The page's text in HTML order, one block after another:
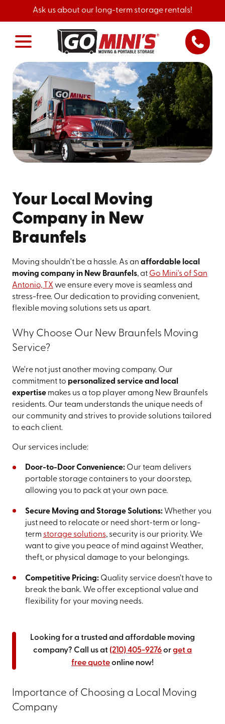
Ask us about our long-term storage rentals!
Your Local Moving
Company in New
Braunfels
Moving shouldn't be a hassle. As an affordable local
moving company in New Braunfels, at Go Mini's of San
Antonio, TX we ensure every move is seamless and
stress-free. Our dedication to providing convenient,
flexible moving solutions sets us apart.
Why Choose Our New Braunfels Moving
Service?
We're not just another moving company. Our
commitment to personalized service and local
expertisemakes us a top player among New Braunfels
residents. Our team understands the unique needs of
our community and strives to provide solutions tailored
to each client.
Our services include:
Door-to-Door Convenience:Our team delivers
portable storage containers to your doorstep,
allowing you to pack at your own pace.
Secure Moving and Storage Solutions:Whether you
just need to relocate or need short-term or long-
term storage solutions, security is our priority. We
want to give you peace of mind against Weather,
theft, or physical damage to your belongings.
Competitive Pricing:Quality service doesn’t have to
break the bank. We offer exceptional value and
flexibility for your moving needs.
Looking for a trusted and affordable moving
company? Call us at (210) 405-9276orget a
free quoteonline now!
Importance of Choosing a Local Moving
Company